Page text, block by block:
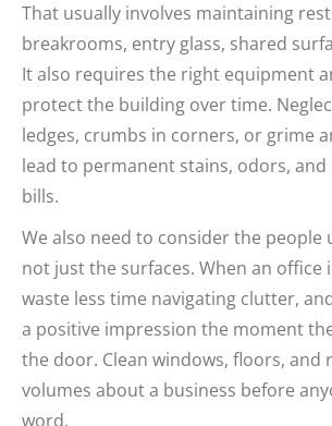
That usually involves maintaining
breakrooms, entry glass, shared
It also requires the right equipment
protect the building over time.
ledges, crumbs in corners, or grime
lead to permanent stains, odors,
bills.
We also need to consider the people
not just the surfaces. When an office
waste less time navigating clutter,
a positive impression the moment
the door. Clean windows, floors, and
volumes about a business before
word.